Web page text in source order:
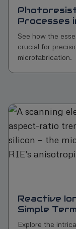
Processes
See how the
crucial for
microfabrication.
Reactive
Simple
Explore the